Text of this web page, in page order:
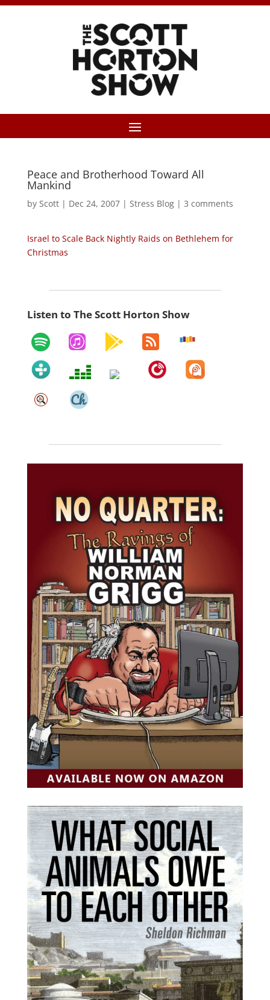
Peace and Brotherhood Toward All
Mankind
by Scott| Dec 24, 2007| Stress Blog| 3 comments
Israel to Scale Back Nightly Raids on Bethlehem for
Christmas
Listen to The Scott Horton Show